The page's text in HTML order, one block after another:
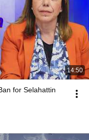
14:50
for Selahattin